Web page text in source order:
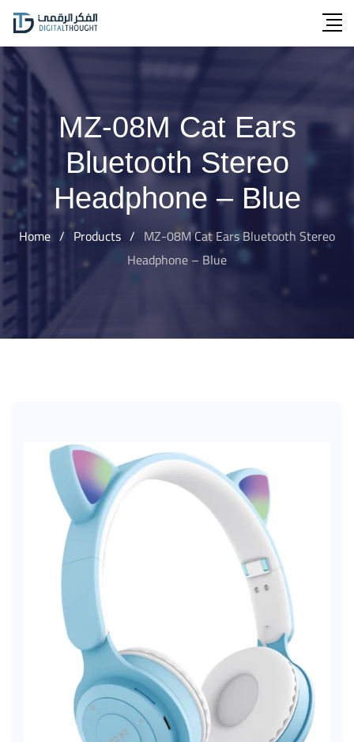
Skip
content
MZ-08M Cat Ears
Bluetooth Stereo
Headphone – Blue
Home / Products / MZ-08M Cat Ears Bluetooth Stereo
Headphone – Blue